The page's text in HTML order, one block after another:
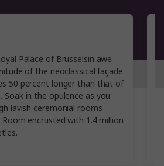
Palace of Brusselsin awe
of the neoclassical façade
50 percent longer than that of
Soak in the opulence as you
lavish ceremonial rooms
encrusted with 1.4 million